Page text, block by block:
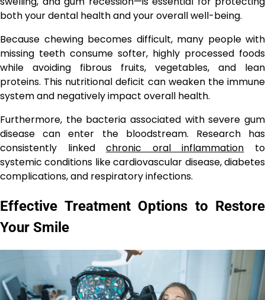
both your dental health and your overall well-being.
Because chewing becomes difficult, many people with
missing teeth consume softer, highly processed foods
while avoiding fibrous fruits, vegetables, and lean
proteins. This nutritional deficit can weaken the immune
system and negatively impact overall health.
Furthermore, the bacteria associated with severe gum
disease can enter the bloodstream. Research has
consistently linkedchronic oral inflammation to
systemic conditions like cardiovascular disease, diabetes
complications, and respiratory infections.
Effective Treatment Options to Restore
Your Smile